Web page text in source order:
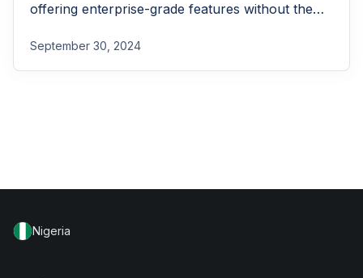
offering enterprise-grade features without the
September 30, 2024
Nigeria